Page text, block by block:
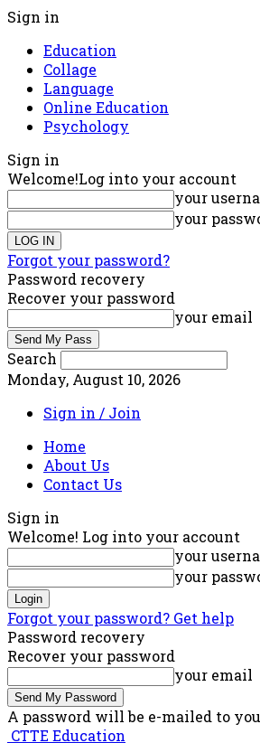
Sign in
Education
Collage
Language
Online Education
Psychology
Sign in
Welcome!Log into your account
your
your
Forgot your password?
Password recovery
Recover your password
your email
Search
Monday, August 10, 2026
Sign in / Join
Home
About Us
Contact Us
Sign in
Welcome! Log into your account
your
your
Forgot your password? Get help
Password recovery
Recover your password
your email
A password will be e-mailed to
CTTE Education